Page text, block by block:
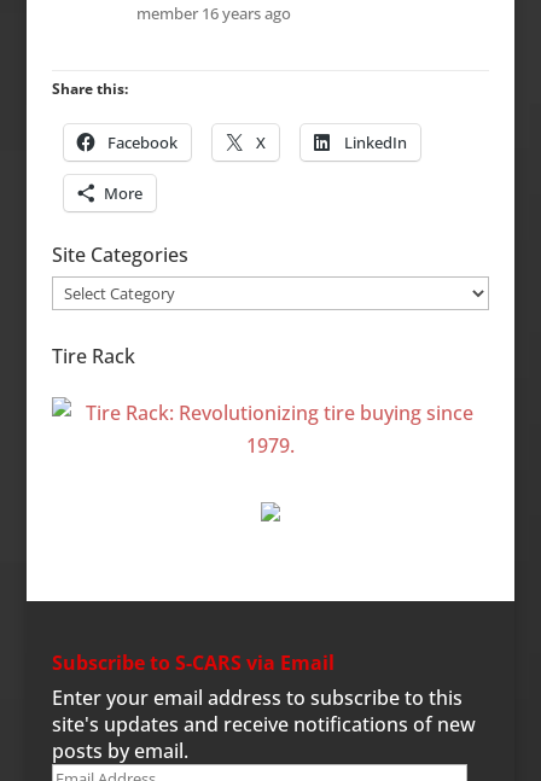
member16 years ago
Share this:
Facebook X LinkedIn
More
Site Categories
Site
Tire Rack
Subscribe to S-CARS via Email
Enter your email address to subscribe to this
site's updates and receive notifications of new
posts by email.